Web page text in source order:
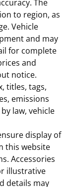
The
to region, as
Vehicle
and may
for complete
and
notice.
titles, tags,
emissions
law, vehicle
display of
this website
Accessories
illustrative
details may